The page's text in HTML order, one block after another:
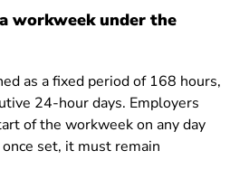
workweek under the
as a fixed period of 168 hours,
24-hour days. Employers
of the workweek on any day
set, it must remain